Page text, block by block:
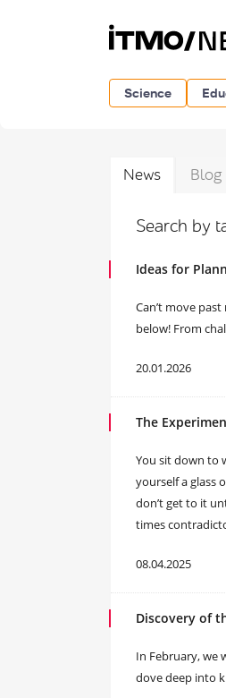
Science
News Blog
Search by
Ideas for
Can’t move
below! From
20.01.2026
The
You sit down to
yourself a glass
don’t get to it
times
08.04.2025
Discovery of
In February, we
dove deep into